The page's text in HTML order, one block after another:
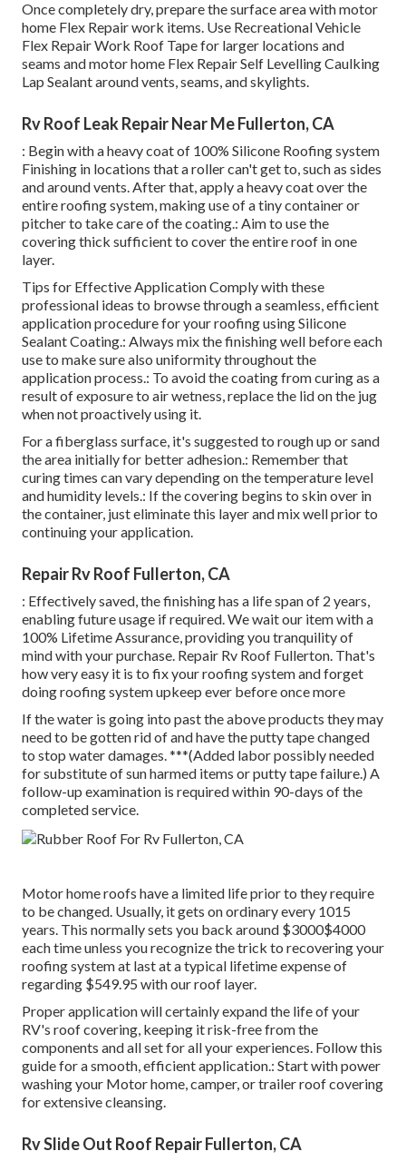
Once completely dry, prepare the surface area with motor
home Flex Repair work items. Use Recreational Vehicle
Flex Repair Work Roof Tapefor larger locations and
seams andmotor home Flex Repair Self Levelling Caulking
Lap Sealantaround vents, seams, and skylights.
Rv Roof Leak Repair Near Me Fullerton, CA
: Begin with a heavy coat of 100% Silicone Roofing system
Finishing in locations that a roller can't get to, such as sides
and around vents. After that, apply a heavy coat over the
entire roofing system, making use of a tiny container or
pitcher to take care of the coating.: Aim to use the
covering thick sufficient to cover the entire roof in one
layer.
Tips for Effective Application Comply with these
professional ideas to browse through a seamless, efficient
application procedure for your roofing using Silicone
Sealant Coating.: Always mix the finishing well before each
use to make sure also uniformity throughout the
application process.: To avoid the coating from curing as a
result of exposure to air wetness, replace the lid on the jug
when not proactively using it.
For a fiberglass surface, it's suggested to rough up or sand
the area initially for better adhesion.: Remember that
curing times can vary depending on the temperature level
and humidity levels.: If the covering begins to skin over in
the container, just eliminate this layer and mix well prior to
continuing your application.
Repair Rv Roof Fullerton, CA
: Effectively saved, the finishing has a life span of 2 years,
enabling future usage if required. We wait our item with a
100% Lifetime Assurance, providing you tranquility of
mind with your purchase. Repair Rv Roof Fullerton. That's
how very easy it is to fix your roofing system and forget
doing roofing system upkeep ever before once more
If the water is going into past the above products they may
need to be gotten rid of and have the putty tape changed
to stop water damages. ***(Added labor possibly needed
for substitute of sun harmed items or putty tape failure.) A
follow-up examination is required within 90-days of the
completed service.
Motor home roofs have a limited life prior to they require
to be changed. Usually, it gets on ordinary every 1015
years. This normally sets you back around $3000$4000
each time unless you recognize the trick to recovering your
roofing system at last at a typical lifetime expense of
regarding $549.95 with our roof layer.
Proper application will certainly expand the life of your
RV's roof covering, keeping it risk-free from the
components and all set for all your experiences. Follow this
guide for a smooth, efficient application.: Start with power
washing your Motor home, camper, or trailer roof covering
for extensive cleansing.
Rv Slide Out Roof Repair Fullerton, CA